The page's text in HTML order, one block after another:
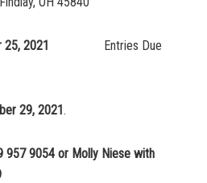
25, 2021
Entries Due
29, 2021.
957 9054 or Molly Niese with